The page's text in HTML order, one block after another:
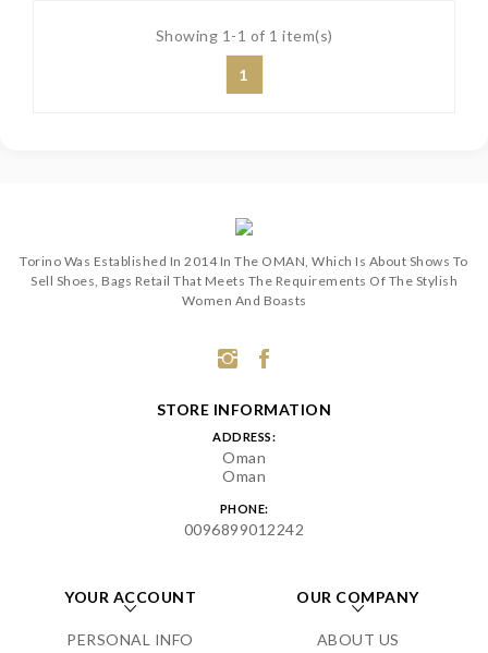
Showing 1-1 of 1 item(s)
1
Torino Was Established In 2014 In The OMAN, Which Is About Shows To
Sell Shoes, Bags Retail That Meets The Requirements Of The Stylish
Women And Boasts
STORE INFORMATION
ADDRESS:
Oman
Oman
PHONE:
0096899012242
YOUR ACCOUNT
PERSONAL INFO
OUR COMPANY
ABOUT US